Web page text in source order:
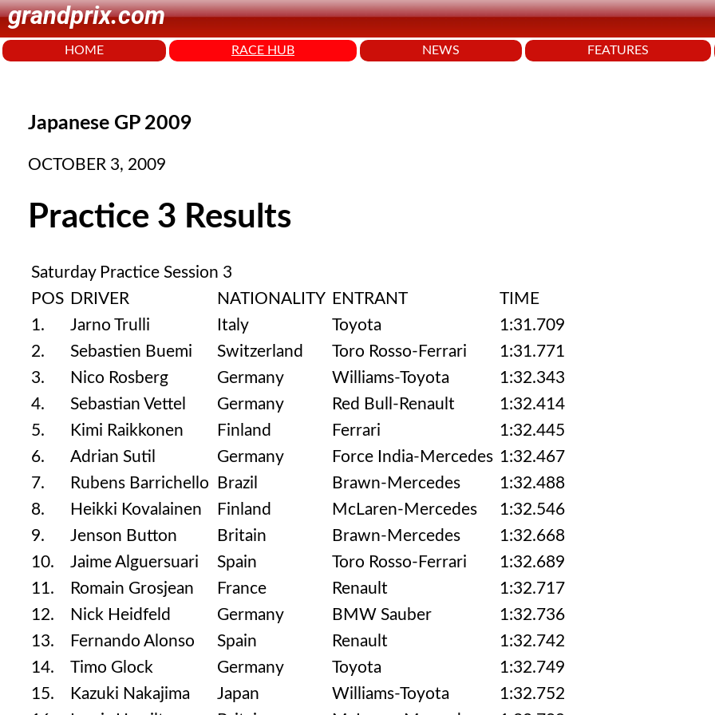
grandprix.com
HOME RACE HUB NEWS FEATURES
Japanese GP 2009
OCTOBER 3, 2009
Practice 3 Results
Saturday Practice Session 3
POS DRIVER NATIONALITY ENTRANT
TIME
1.
Jarno Trulli Italy Toyota
1:31.709
2.
Sebastien Buemi Switzerland Toro Rosso-Ferrari
1:31.771
3.
Nico Rosberg Germany Williams-Toyota
1:32.343
4.
Sebastian Vettel Germany Red Bull-Renault
1:32.414
5.
Kimi Raikkonen Finland Ferrari
1:32.445
6.
Adrian Sutil Germany Force India-Mercedes 1:32.467
7.
Rubens Barrichello Brazil Brawn-Mercedes
1:32.488
8.
Heikki Kovalainen Finland McLaren-Mercedes
1:32.546
9.
Jenson Button Britain Brawn-Mercedes
1:32.668
10.
Jaime Alguersuari Spain Toro Rosso-Ferrari
1:32.689
11.
Romain Grosjean France Renault
1:32.717
12.
Nick Heidfeld Germany BMW Sauber
1:32.736
13.
Fernando Alonso Spain Renault
1:32.742
14.
Timo Glock Germany Toyota
1:32.749
15.
Kazuki Nakajima Japan Williams-Toyota
1:32.752